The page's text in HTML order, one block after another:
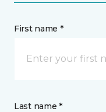
First name *
Last name *